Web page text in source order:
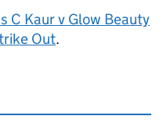
C Kaur v Glow Beauty
Out.